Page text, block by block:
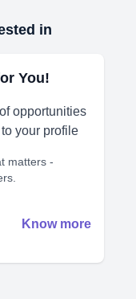
in
You!
opportunities
your profile
matters -
Know more